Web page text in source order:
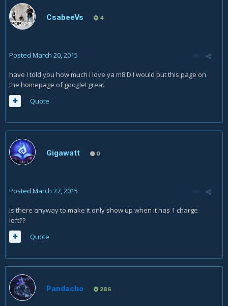
CsabeeVs 4
Posted March 20, 2015
have I told you how much I love ya m8:D I would put this page on
the homepage of google! great
Quote
Gigawatt 0
Posted March 27, 2015
Is there anyway to make it only show up when it has 1 charge
left??
Quote
Pandacho 286